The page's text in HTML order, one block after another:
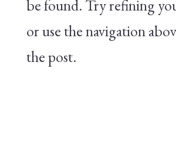
be found. Try refining
or use the navigation
the post.